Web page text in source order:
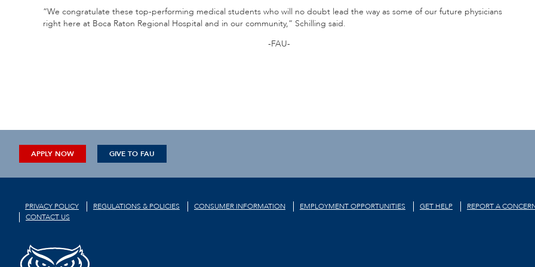
“We congratulate these top-performing medical students who will no doubt lead the way as some of our future physicians
right here at Boca Raton Regional Hospital and in our community,” Schilling said.
-FAU-
APPLY NOW GIVE TO FAU
PRIVACY POLICY REGULATIONS & POLICIES CONSUMER INFORMATION EMPLOYMENT OPPORTUNITIES GET HELP REPORT A
CONTACT US